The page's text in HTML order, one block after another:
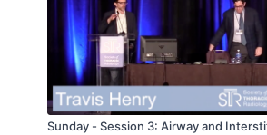
Sunday - Session 3: Airway and